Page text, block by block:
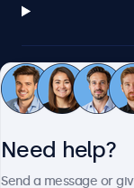
Need help?
Send a message or